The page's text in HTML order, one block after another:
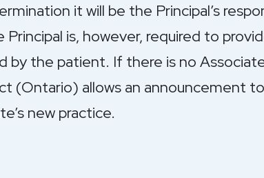
it will be the Principal’s
is, however, required to
by the patient. If there is no
(Ontario) allows an announcement
new practice.